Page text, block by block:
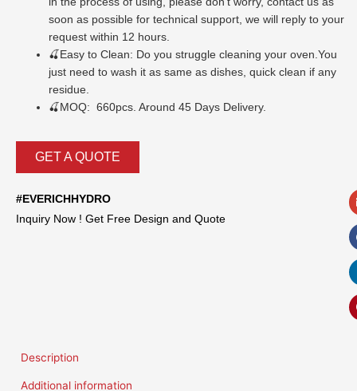
soon as possible for technical support, we will reply to your
request within 12 hours.
🍒 Easy to Clean: Do you struggle cleaning your oven.You
just need to wash it as same as dishes, quick clean if any
residue.
🍒MOQ: 660pcs. Around 45 Days Delivery.
GET A QUOTE
#EVERICHHYDRO
Inquiry Now ! Get Free Design and Quote
Description
Additional information